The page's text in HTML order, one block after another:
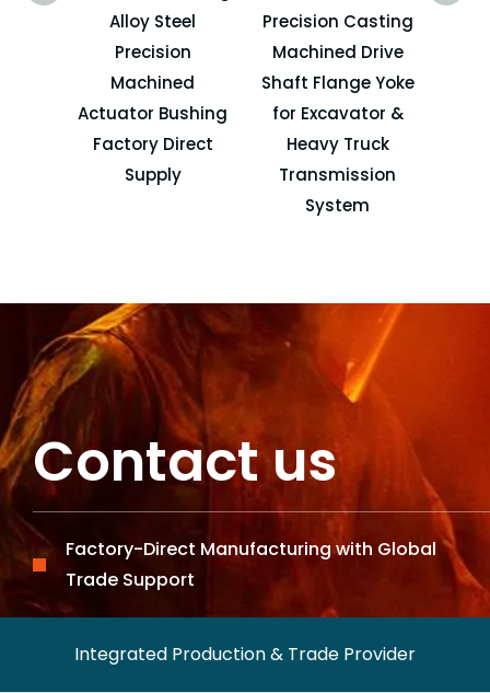
Alloy Steel
Precision
Machined
Actuator Bushing
Factory Direct
Supply
Precision Casting
Machined Drive
Shaft Flange Yoke
for Excavator &
Heavy Truck
Transmission
System
Contact us
Factory-Direct Manufacturing with Global
Trade Support
Integrated Production & Trade Provider